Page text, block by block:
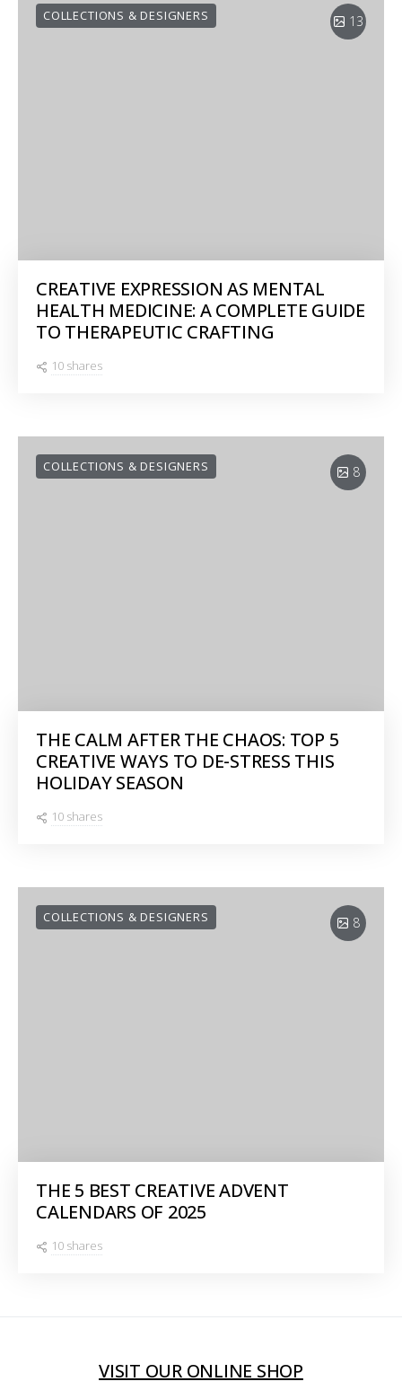
13
COLLECTIONS & DESIGNERS
CREATIVE EXPRESSION AS MENTAL
HEALTH MEDICINE: A COMPLETE GUIDE
TO THERAPEUTIC CRAFTING
10 shares
8
COLLECTIONS & DESIGNERS
THE CALM AFTER THE CHAOS: TOP 5
CREATIVE WAYS TO DE-STRESS THIS
HOLIDAY SEASON
10 shares
8
COLLECTIONS & DESIGNERS
THE 5 BEST CREATIVE ADVENT
CALENDARS OF 2025
10 shares
VISIT OUR ONLINE SHOP